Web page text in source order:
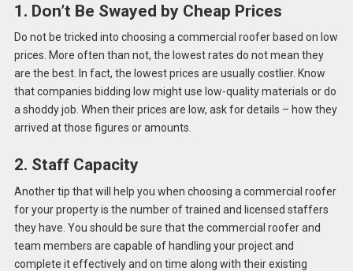
1. Don’t Be Swayed by Cheap Prices
Do not be tricked into choosing a commercial roofer based on low
prices. More often than not, the lowest rates do not mean they
are the best. In fact, the lowest prices are usually costlier. Know
that companies bidding low might use low-quality materials or do
a shoddy job. When their prices are low, ask for details – how they
arrived at those figures or amounts.
2. Staff Capacity
Another tip that will help you when choosing a commercial roofer
for your property is the number of trained and licensed staffers
they have. You should be sure that the commercial roofer and
team members are capable of handling your project and
complete it effectively and on time along with their existing